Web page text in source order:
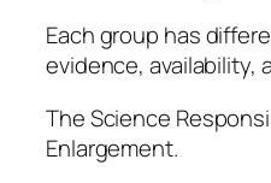
Each group has
evidence, availability,
The Science
Enlargement.